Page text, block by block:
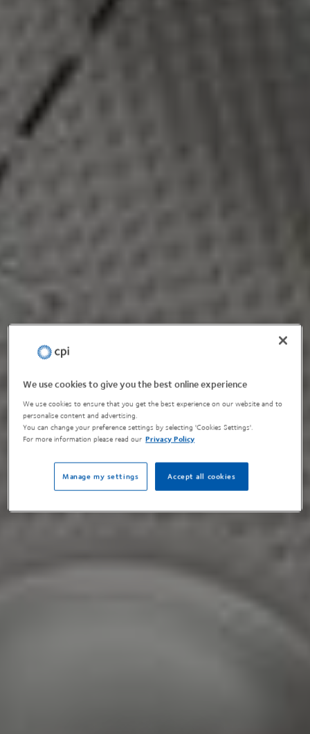
We use cookies to give you the best online experience
We use cookies to ensure that you get the best experience on our website and to
personalise content and advertising.
You can change your preference settings by selecting 'Cookies Settings'.
For more information please read our Privacy Policy
Accept all cookies
Manage my settings